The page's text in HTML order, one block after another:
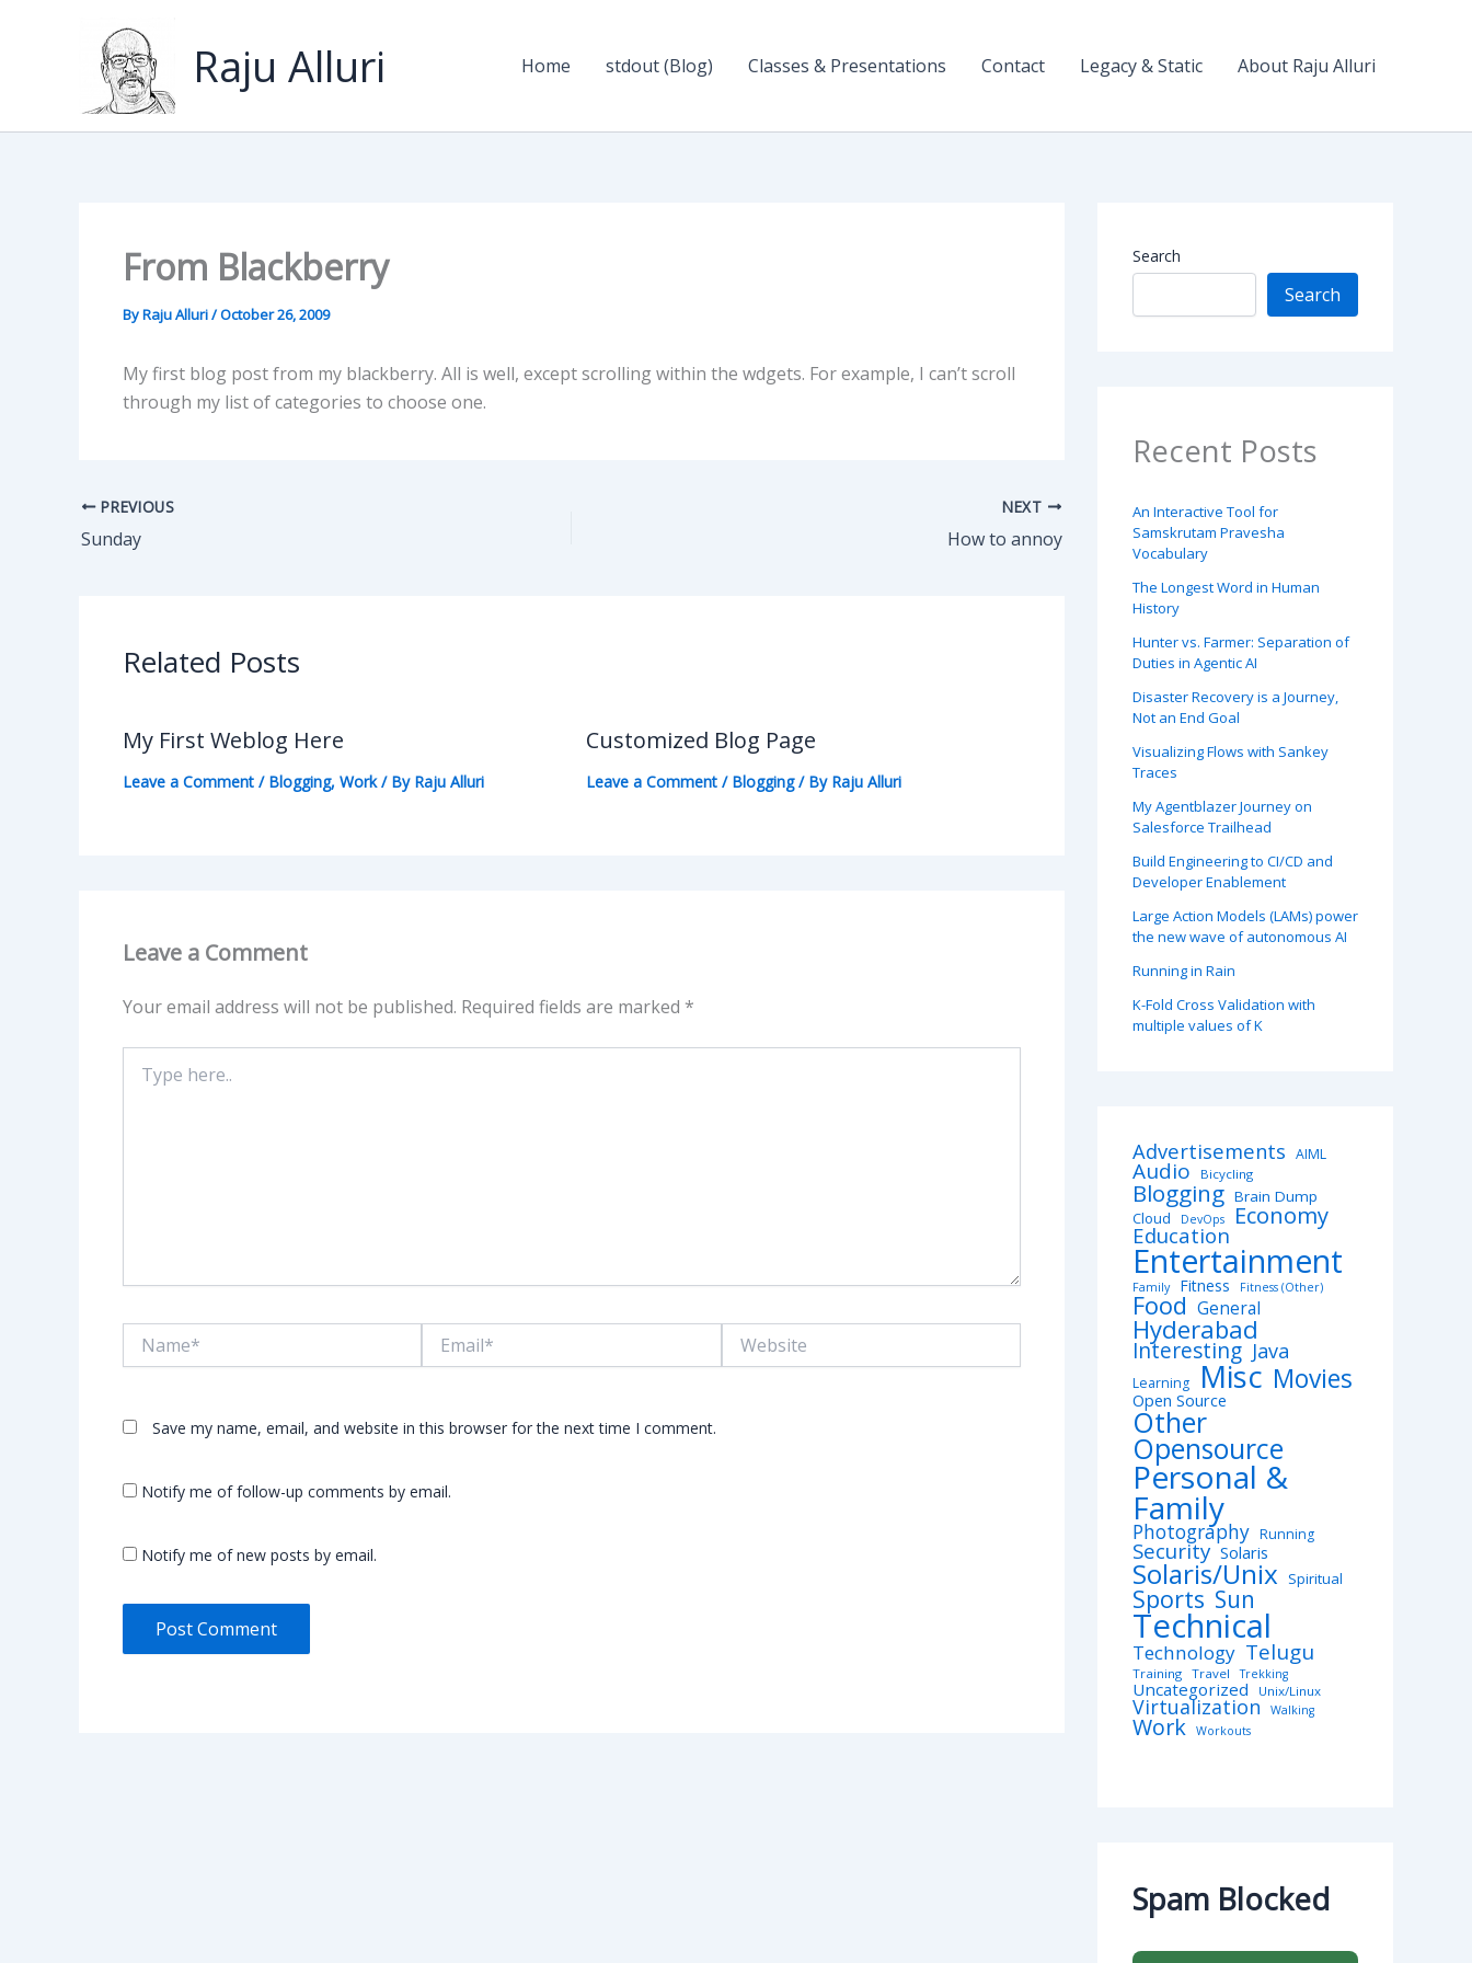
Raju Alluri Home stdout (Blog) Classes & Presentations Contact Legacy & Static About Raju Alluri
From Blackberry
ByRaju Alluri/October 26, 2009
My first blog post from my blackberry. All is well, except scrolling within the wdgets. For example, I can’t scroll
through my list of categories to choose one.
PREVIOUS
Sunday
NEXT
How to annoy
Related Posts
My First Weblog Here
Leave a Comment / Blogging, Work/ By Raju Alluri
Customized Blog Page
Leave a Comment / Blogging/ By Raju Alluri
Leave a Comment
Your email address will not be published. Required fields are marked *
here..
Save my name, email, and website in this browser for the next time I comment.
Notify me of follow-up comments by email.
Notify me of new posts by email.
Search
Search
Recent Posts
An Interactive Tool for
Samskrutam Pravesha
Vocabulary
The Longest Word in Human
History
Hunter vs. Farmer: Separation of
Duties in Agentic AI
Disaster Recovery is a Journey,
Not an End Goal
Visualizing Flows with Sankey
Traces
My Agentblazer Journey on
Salesforce Trailhead
Build Engineering to CI/CD and
Developer Enablement
Large Action Models (LAMs) power
the new wave of autonomous AI
Running in Rain
K-Fold Cross Validation with
multiple values of K
Advertisements AIML
Audio Bicycling
Blogging Brain Dump
Cloud
DevOps Economy
Education
Entertainment
Family Fitness Fitness (Other)
Food General
Hyderabad
Interesting Java
Learning Misc Movies
Open Source
Other
Opensource
Personal &
Family
Photography Running
Security Solaris
Solaris/Unix Spiritual
Sports Sun
Technical
Technology Telugu
Training Travel Trekking
Uncategorized Unix/Linux
Virtualization Walking
Work Workouts
Spam Blocked